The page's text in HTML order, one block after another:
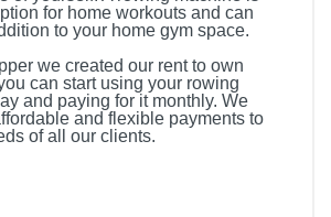
for home workouts and can
to your home gym space.
we created our rent to own
can start using your rowing
and paying for it monthly. We
and flexible payments to
of all our clients.